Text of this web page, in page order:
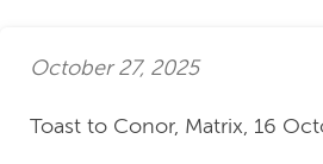
October 27, 2025
Toast to Conor, Matrix, 16